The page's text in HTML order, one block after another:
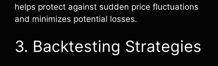
helps protect against sudden price fluctuations
and minimizes potential losses.
3. Backtesting Strategies